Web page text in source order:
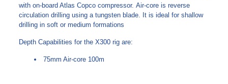
with on-board Atlas Copco compressor. Air-core is reverse
circulation drilling using a tungsten blade. It is ideal for shallow
drilling in soft or medium formations
Depth Capabilities for the X300 rig are:
75mm Air-core 100m